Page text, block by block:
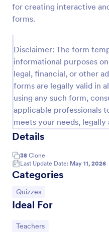
for creating interactive
forms.
Disclaimer: The form
informational purposes
legal, financial, or other
forms are legally valid in
using any such form,
applicable professionals
meets your needs, legally
Details
38 Clone
Last Update Date: May 11, 2026
Categories
Go to Category:
Quizzes
Ideal For
Go to Category:
Teachers
Multiple Choice
online Multiple Choice